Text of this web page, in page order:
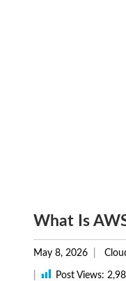
What Is
May 8, 2026
Post Views: